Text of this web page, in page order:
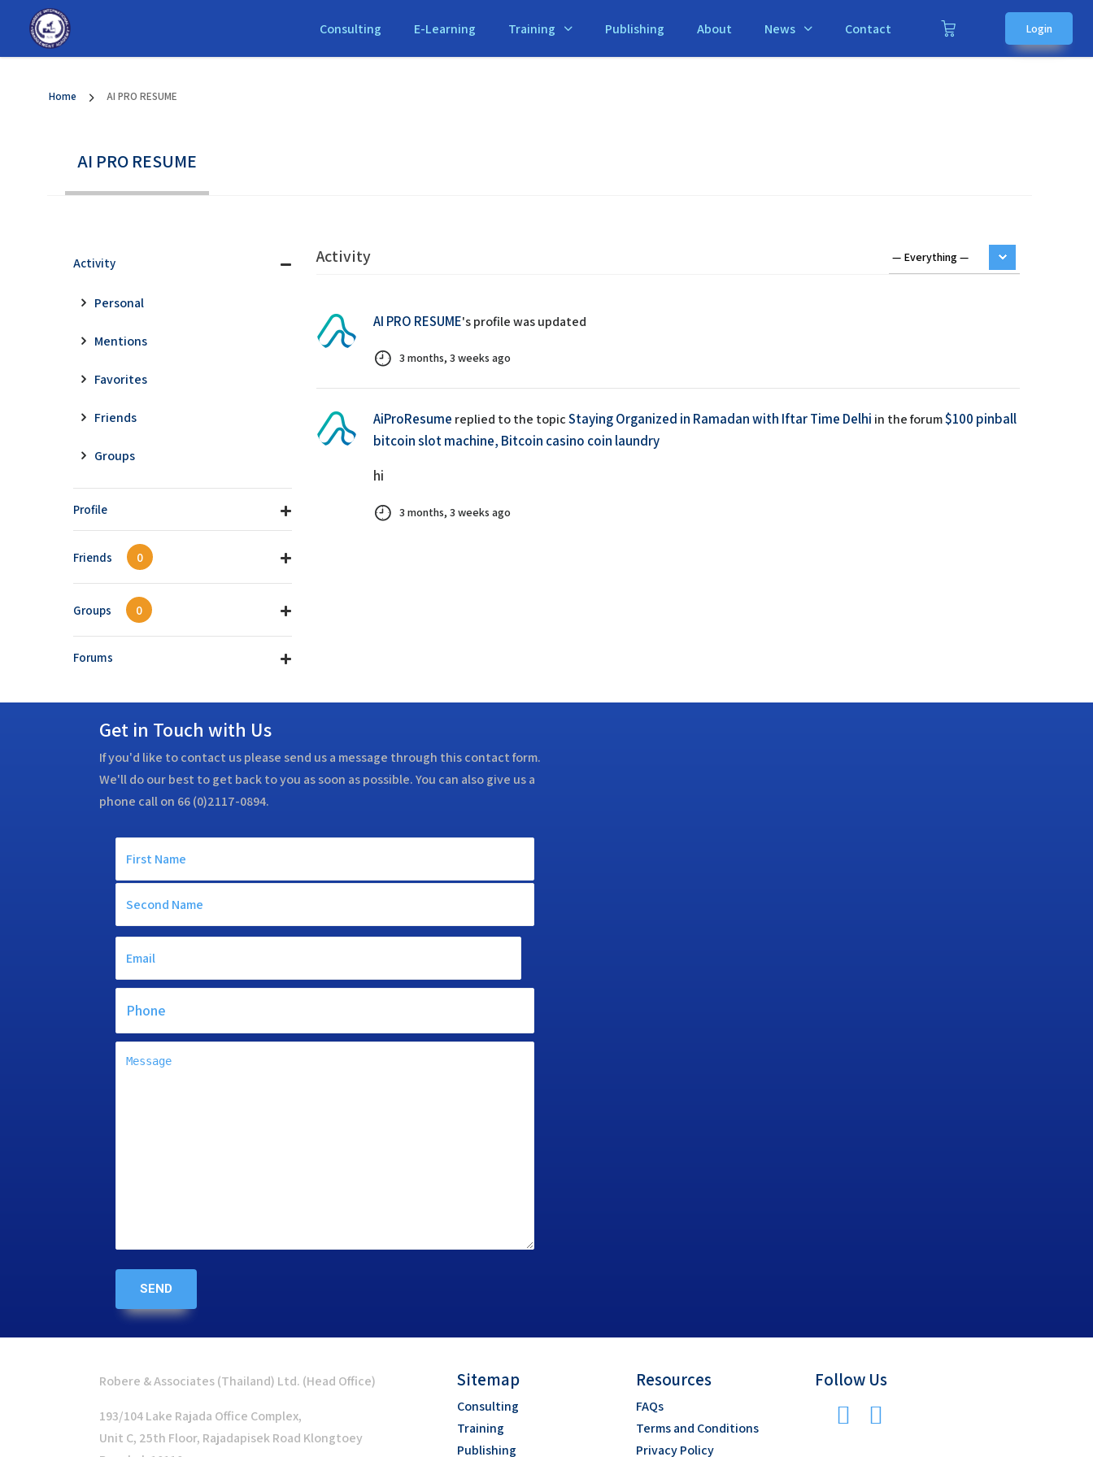
Consulting E-Learning Training Publishing About News Contact Login
Home AI PRO RESUME
AI PRO RESUME
Activity
Personal
Mentions
Favorites
Friends
Groups
Profile
Friends 0
Groups 0
Forums
Activity
AI PRO RESUME's profile was updated
3 months, 3 weeks ago
AiProResume replied to the topicStaying Organized in Ramadan with Iftar Time Delhi in the forum$100 pinball
bitcoin slot machine, Bitcoin casino coin laundry
hi
3 months, 3 weeks ago
Get in Touch with Us
If you'd like to contact us please send us a message through this contact form.
We'll do our best to get back to you as soon as possible. You can also give us a
phone call on 66 (0)2117-0894.
Robere & Associates (Thailand) Ltd. (Head Office)
193/104 Lake Rajada Office Complex,
Unit C, 25th Floor, Rajadapisek Road Klongtoey
Sitemap
Consulting
Training
Publishing
Resources
FAQs
Terms and Conditions
Privacy Policy
Follow Us